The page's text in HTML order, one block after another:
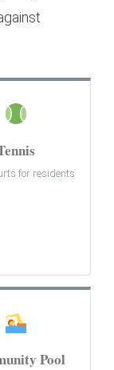
for residents
Pool